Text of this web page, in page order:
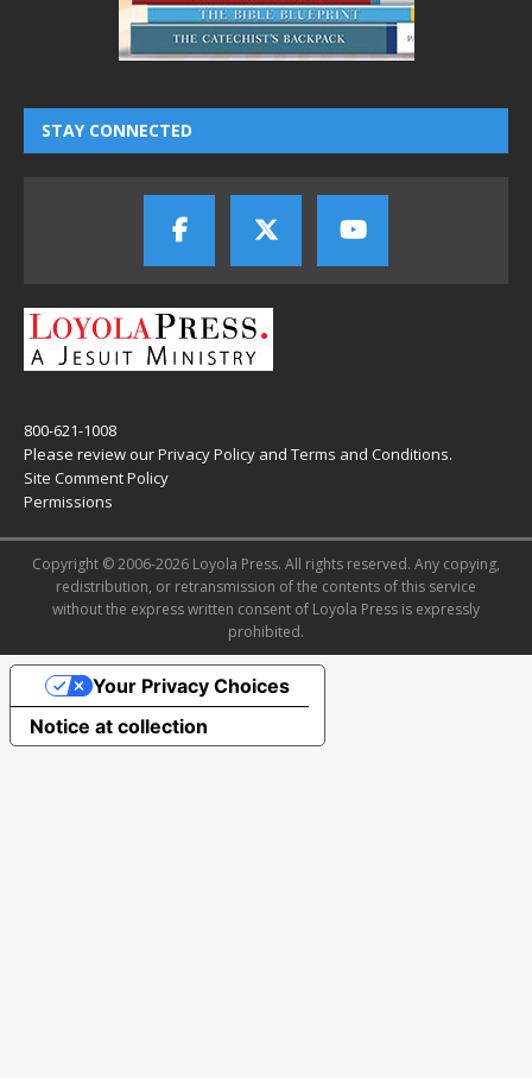
STAY CONNECTED
800-621-1008
Please review ourPrivacy Policy and Terms and Conditions.
Site Comment Policy
Permissions
Copyright © 2006-2026 Loyola Press. All rights reserved. Any copying,
redistribution, or retransmission of the contents of this service
without the express written consent of Loyola Press is expressly
prohibited.
Notice at collection
Your Privacy Choices